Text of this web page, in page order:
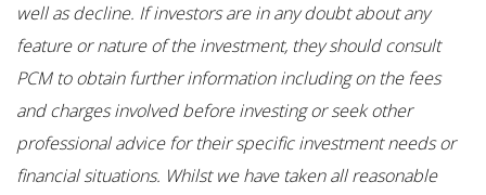
well as decline. If investors are in any doubt about any
feature or nature of the investment, they should consult
PCM to obtain further information including on the fees
and charges involved before investing or seek other
professional advice for their specific investment needs or
financial situations. Whilst we have taken all reasonable